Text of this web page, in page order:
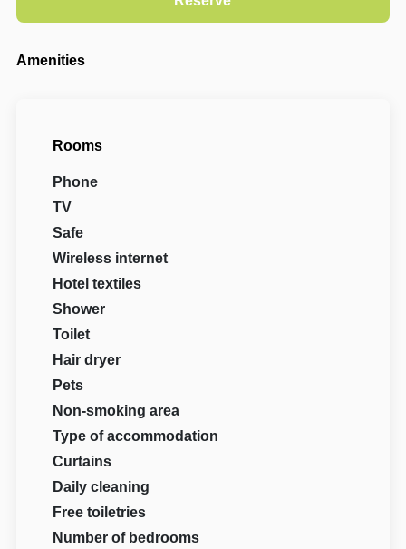
Amenities
Rooms
Phone
TV
Safe
Wireless internet
Hotel textiles
Shower
Toilet
Hair dryer
Pets
Non-smoking area
Type of accommodation
Curtains
Daily cleaning
Free toiletries
Number of bedrooms